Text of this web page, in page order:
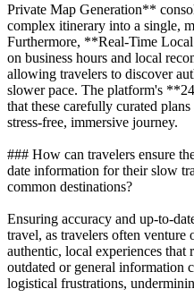
Private Map Generation**
complex itinerary into a single,
Furthermore, **Real-Time
on business hours and local
allowing travelers to discover
slower pace. The platform's
that these carefully curated
stress-free, immersive journey.
### How can travelers ensure
date information for their slow
common destinations?
Ensuring accuracy and up-to-
travel, as travelers often venture
authentic, local experiences that
outdated or general information
logistical frustrations,